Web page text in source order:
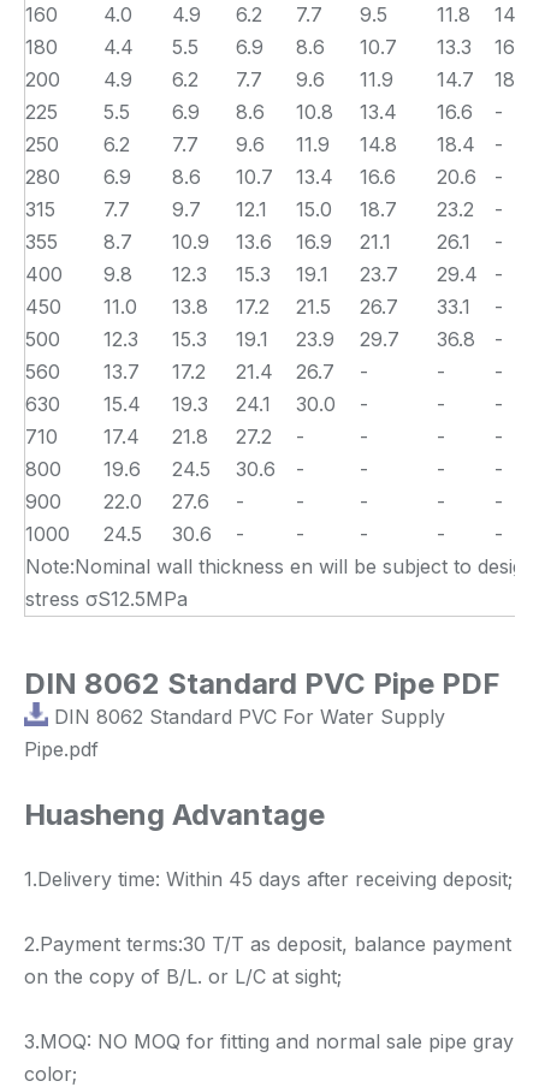
160
4.0 4.9 6.2 7.7 9.5 11.8
14.6
180
4.4 5.5 6.9 8.6 10.7 13.3
16.4
200
4.9 6.2 7.7 9.6 11.9 14.7
18.2
225
5.5 6.9 8.6 10.8 13.4 16.6
-
250
6.2 7.7 9.6 11.9 14.8 18.4
-
280
6.9 8.6 10.7 13.4 16.6 20.6
-
315
7.7 9.7 12.1 15.0 18.7 23.2
-
355
8.7 10.9 13.6 16.9 21.1 26.1
-
400
9.8 12.3 15.3 19.1 23.7 29.4
-
450
11.0 13.8 17.2 21.5 26.7 33.1
-
500
12.3 15.3 19.1 23.9 29.7 36.8
-
560
13.7 17.2 21.4 26.7 - -
-
630
15.4 19.3 24.1 30.0 - -
-
710
17.4 21.8 27.2 - - -
-
800
19.6 24.5 30.6 - - -
-
900
22.0 27.6 - - - -
-
1000
24.5 30.6 - - - -
-
Note:Nominal wall thickness en will be subject to design
stress σS12.5MPa
DIN 8062 Standard PVC Pipe PDF
DIN 8062 Standard PVC For Water Supply
Pipe.pdf
Huasheng Advantage
1.Delivery time: Within 45 days after receiving deposit;
2.Payment terms:30 T/T as deposit, balance payment
on the copy of B/L. or L/C at sight;
3.MOQ: NO MOQ for fitting and normal sale pipe gray
color;